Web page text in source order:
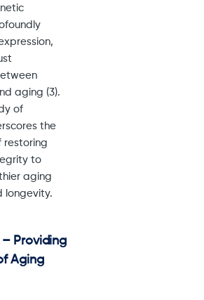
aging (3).
of
the
restoring
to
aging
longevity.
Providing
Aging